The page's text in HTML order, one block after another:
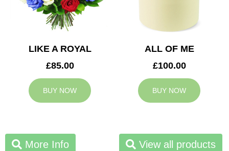
LIKE A ROYAL
£85.00
BUY NOW
ALL OF ME
£100.00
BUY NOW
More Info View all products